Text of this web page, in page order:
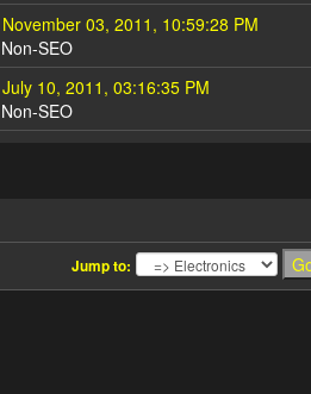
November 03, 2011, 10:59:28 PM
Non-SEO
July 10, 2011, 03:16:35 PM
Non-SEO
Jump to: